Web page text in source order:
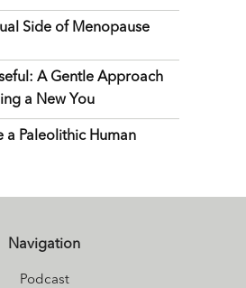
Side of Menopause
A Gentle Approach
a New You
a Paleolithic Human
Navigation
Podcast